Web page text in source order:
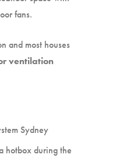
fans.
and most houses
ventilation
hotbox during the